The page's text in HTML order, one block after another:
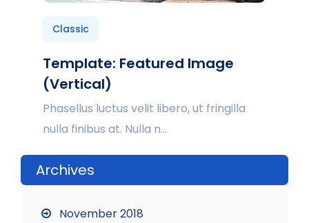
Classic
Template: Featured Image
(Vertical)
Phasellus luctus velit libero, ut fringilla
nulla finibus at. Nulla n...
Archives
November 2018